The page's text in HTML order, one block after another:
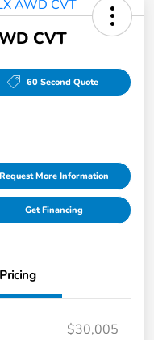
CVT
60 Second Quote
Request More Information
Get Financing
Pricing
$30,005